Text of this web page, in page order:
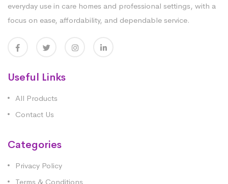
everyday use in care homes and professional settings, with a
focus on ease, affordability, and dependable service.
Useful Links
All Products
Contact Us
Categories
Privacy Policy
Terms & Conditions